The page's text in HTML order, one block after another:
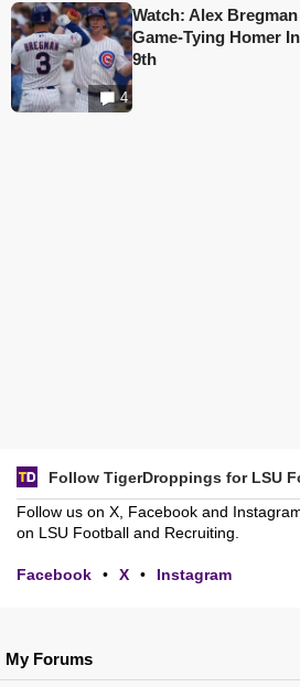
My Forums
4
Watch: Alex
Game-Tying Homer
9th
Follow TigerDroppings for LSU
Follow us on X, Facebook and
on LSU Football and Recruiting.
Facebook • X • Instagram